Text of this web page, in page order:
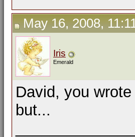
May 16, 2008,
Iris
Emerald
David, you
but...